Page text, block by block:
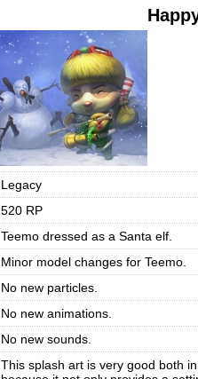
Legacy
520 RP
Teemo dressed as a Santa elf.
Minor model changes for Teemo.
No new particles.
No new animations.
No new sounds.
This splash art is very good both